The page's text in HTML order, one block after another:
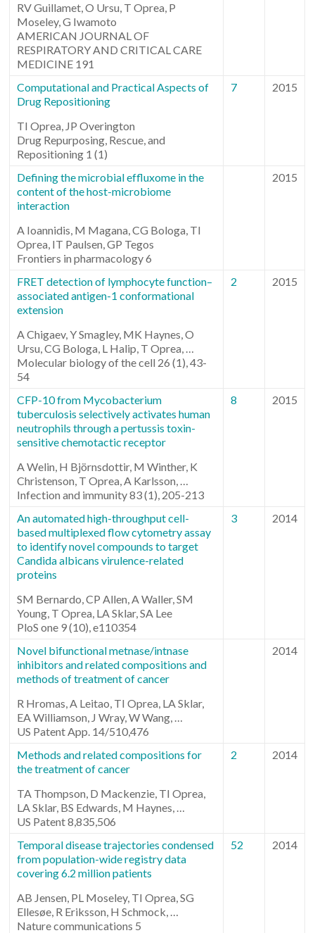
RV Guillamet, O Ursu, T Oprea, P
Moseley, G Iwamoto
AMERICAN JOURNAL OF
RESPIRATORY AND CRITICAL CARE
MEDICINE 191
Computational and Practical Aspects of
Drug Repositioning
TI Oprea, JP Overington
Drug Repurposing, Rescue, and
Repositioning 1 (1)
7 2015
Defining the microbial effluxome in the
content of the host-microbiome
interaction
A Ioannidis, M Magana, CG Bologa, TI
Oprea, IT Paulsen, GP Tegos
Frontiers in pharmacology 6
2015
FRET detection of lymphocyte function–
associated antigen-1 conformational
extension
A Chigaev, Y Smagley, MK Haynes, O
Ursu, CG Bologa, L Halip, T Oprea, …
Molecular biology of the cell 26 (1), 43-
54
2 2015
CFP-10 from Mycobacterium
tuberculosis selectively activates human
neutrophils through a pertussis toxin-
sensitive chemotactic receptor
A Welin, H Björnsdottir, M Winther, K
Christenson, T Oprea, A Karlsson, …
Infection and immunity 83 (1), 205-213
8 2015
An automated high-throughput cell-
based multiplexed flow cytometry assay
to identify novel compounds to target
Candida albicans virulence-related
proteins
SM Bernardo, CP Allen, A Waller, SM
Young, T Oprea, LA Sklar, SA Lee
PloS one 9 (10), e110354
3 2014
Novel bifunctional metnase/intnase
inhibitors and related compositions and
methods of treatment of cancer
R Hromas, A Leitao, TI Oprea, LA Sklar,
EA Williamson, J Wray, W Wang, …
US Patent App. 14/510,476
2014
Methods and related compositions for
the treatment of cancer
TA Thompson, D Mackenzie, TI Oprea,
LA Sklar, BS Edwards, M Haynes, …
US Patent 8,835,506
2 2014
Temporal disease trajectories condensed
from population-wide registry data
covering 6.2 million patients
AB Jensen, PL Moseley, TI Oprea, SG
Ellesøe, R Eriksson, H Schmock, …
Nature communications 5
52 2014